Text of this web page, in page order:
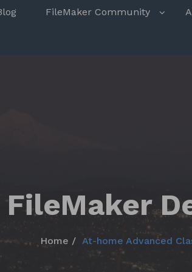
FileMaker Community
FileMaker
Home At-home Advanced